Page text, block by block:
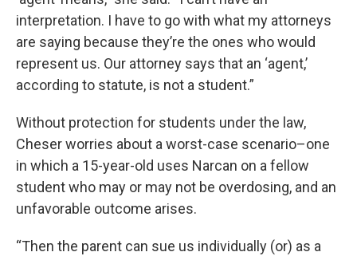
interpretation. I have to go with what my attorneys
are saying because they’re the ones who would
represent us. Our attorney says that an ‘agent,’
according to statute, is not a student.”
Without protection for students under the law,
Cheser worries about a worst-case scenario–one
in which a 15-year-old uses Narcan on a fellow
student who may or may not be overdosing, and an
unfavorable outcome arises.
“Then the parent can sue us individually (or) as a